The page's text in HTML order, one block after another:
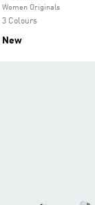
Selected
Women Originals
3 Colours
New